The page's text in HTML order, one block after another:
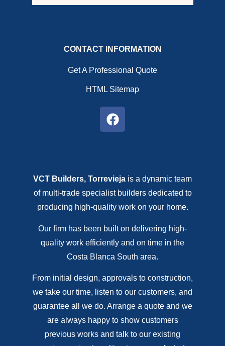
CONTACT INFORMATION
Get A Professional Quote
HTML Sitemap
VCT Builders, Torrevieja is a dynamic team
of multi-trade specialist builders dedicated to
producing high-quality work on your home.
Our firm has been built on delivering high-
quality work efficiently and on time in the
Costa Blanca South area.
From initial design, approvals to construction,
we take our time, listen to our customers, and
guarantee all we do. Arrange a quote and we
are always happy to show customers
previous works and talk to our existing